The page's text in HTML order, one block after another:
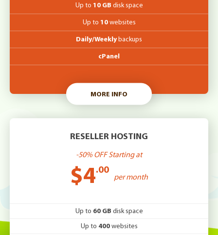
Up to 10 GB disk space
Up to 10websites
Daily/Weeklybackups
cPanel
MORE INFO
RESELLER HOSTING
-50% OFF Starting at
$4.00
per month
Up to 60 GB disk space
Up to 400websites